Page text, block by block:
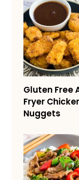
Gluten Free
Fryer
Nuggets